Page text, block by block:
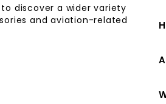
to discover a wider variety
and aviation-related